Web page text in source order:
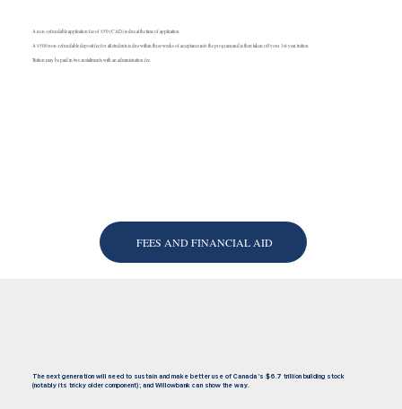
A non-refundable application fee of $50 (CAD) is due at the time of application.
A $500 non-refundable deposit fee for all students is due within three weeks of acceptance into the program and is then taken off your 1st-year tuition.
Tuition may be paid in two installments with an administration fee.
FEES AND FINANCIAL AID
The next generation will need to sustain and make better use of Canada’s $6.7 trillion building stock
(notably its tricky older component); and Willowbank can show the way.